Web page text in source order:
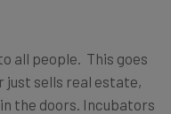
all people. This goes
just sells real estate,
the doors. Incubators